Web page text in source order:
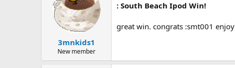
3mnkids1
New member
: South Beach Ipod Win!
great win. congrats :smt001 enjoy